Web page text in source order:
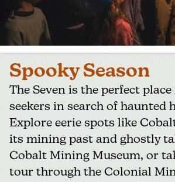
Spooky Season
The Seven is the perfect
seekers in search of haunted
Explore eerie spots like
its mining past and ghostly
Cobalt Mining Museum, or
tour through the Colonial